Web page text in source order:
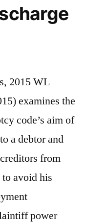
2015 WL
examines the
code’s aim of
a debtor and
from
avoid his
power